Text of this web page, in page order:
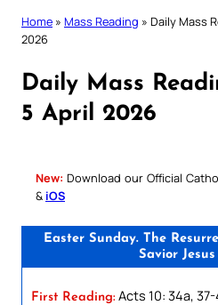
Home » Mass Reading » Daily Mass
2026
Daily Mass
5 April 2026
New: Download our Official
& iOS
Easter Sunday. The
Savior
First Reading: Acts 10: 34a,